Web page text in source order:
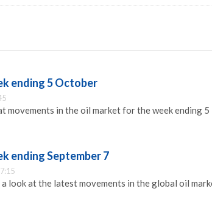
ending 5 October
movements in the oil market for the week ending 5
ending September 7
look at the latest movements in the global oil